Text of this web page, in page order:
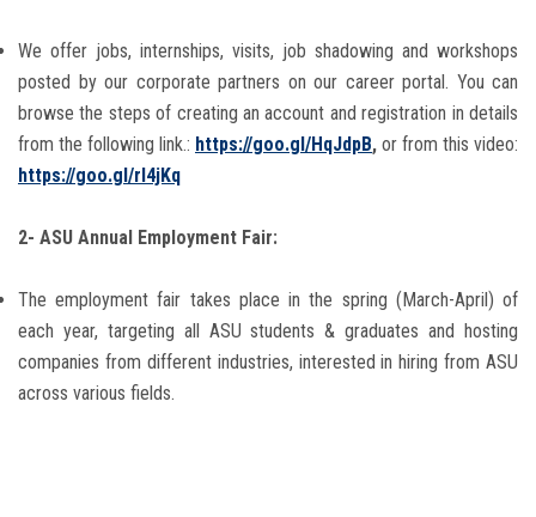
We offer jobs, internships, visits, job shadowing and workshops
posted by our corporate partners on our career portal. You can
browse the steps of creating an account and registration in details
from the following link.: https://goo.gl/HqJdpB, or from this video:
https://goo.gl/rl4jKq
2- ASU Annual Employment Fair:
The employment fair takes place in the spring (March-April) of
each year, targeting all ASU students & graduates and hosting
companies from different industries, interested in hiring from ASU
across various fields.